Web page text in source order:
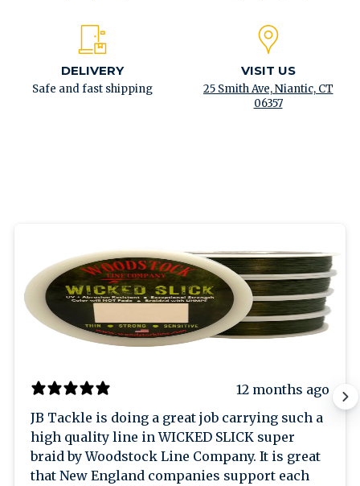
DELIVERY
Safe and fast shipping
VISIT US
25 Smith Ave, Niantic, CT
06357
12 months ago
JB Tackle is doing a great job carrying such a
high quality line in WICKED SLICK super
braid by Woodstock Line Company. It is great
that New England companies support each